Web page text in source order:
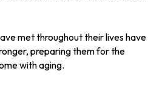
met throughout their lives have
preparing them for the
with aging.